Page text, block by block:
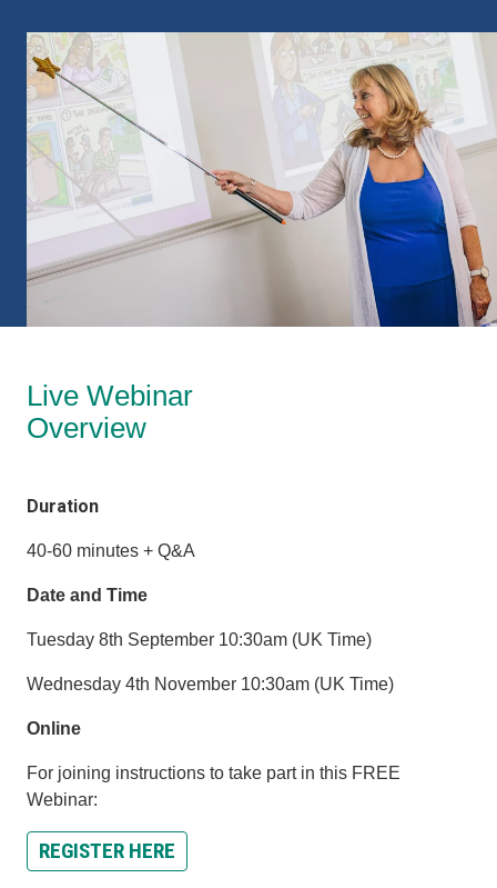
Live Webinar
Overview
Duration
40-60 minutes + Q&A
Date and Time
Tuesday 8th September 10:30am (UK Time)
Wednesday 4th November 10:30am (UK Time)
Online
For joining instructions to take part in this FREE
Webinar:
REGISTER HERE